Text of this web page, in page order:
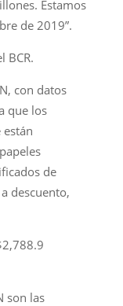
Estamos
de 2019”.
BCR.
con datos
que los
de
descuento,
son las